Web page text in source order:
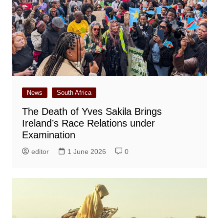
News South Africa
The Death of Yves Sakila Brings
Ireland’s Race Relations under
Examination
editor 1 June 2026 0